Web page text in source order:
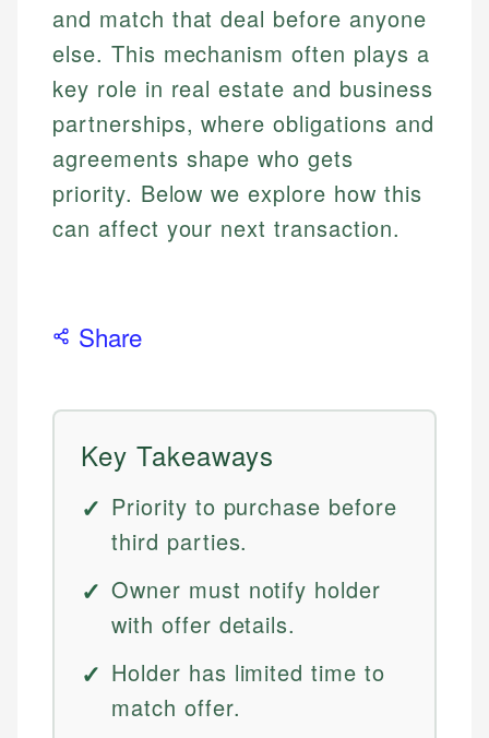
and match that deal before anyone
else. This mechanism often plays a
key role in real estate and business
partnerships, where obligations and
agreements shape who gets
priority. Below we explore how this
can affect your next transaction.
Share
Key Takeaways
Priority to purchase before
third parties.
Owner must notify holder
with offer details.
Holder has limited time to
match offer.